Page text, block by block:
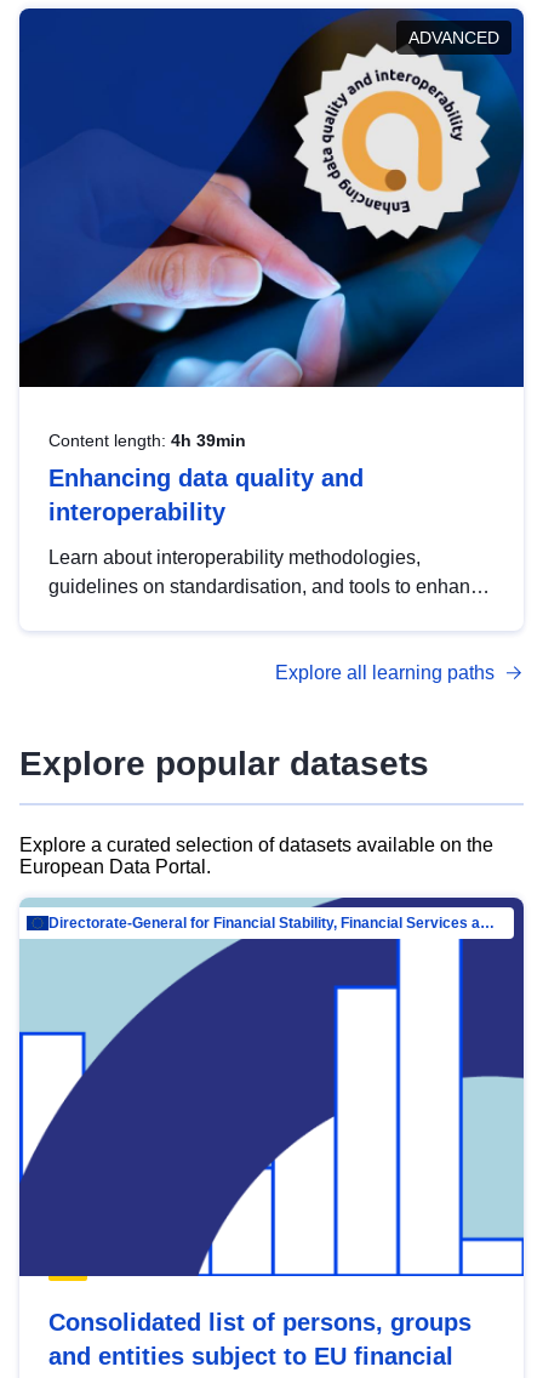
help you navigate key developments in this policy
area, ensuring compliance and promoting the
strategic use of data in line with EU regulations.
ADVANCED
Content length: 4h 39min
Enhancing data quality and
interoperability
Learn about interoperability methodologies,
guidelines on standardisation, and tools to enhance
advanced metadata management with DCAT-AP.
Explore all learning paths
Explore popular datasets
Explore a curated selection of datasets available on the
European Data Portal.
Directorate-General for Financial Stability, Financial Services and Capital Mar…
Consolidated list of persons, groups
and entities subject to EU financial